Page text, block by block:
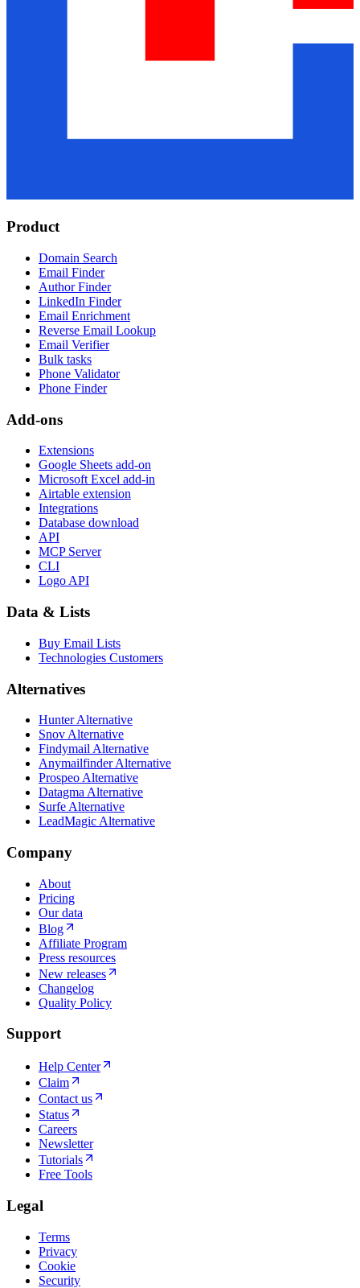
Product
Domain Search
Email Finder
Author Finder
LinkedIn Finder
Email Enrichment
Reverse Email Lookup
Email Verifier
Bulk tasks
Phone Validator
Phone Finder
Add-ons
Extensions
Google Sheets add-on
Microsoft Excel add-in
Airtable extension
Integrations
Database download
API
MCP Server
CLI
Logo API
Data & Lists
Buy Email Lists
Technologies Customers
Alternatives
Hunter Alternative
Snov Alternative
Findymail Alternative
Anymailfinder Alternative
Prospeo Alternative
Datagma Alternative
Surfe Alternative
LeadMagic Alternative
Company
About
Pricing
Our data
Blog
Affiliate Program
Press resources
New releases
Changelog
Quality Policy
Support
Help Center
Claim
Contact us
Status
Careers
Newsletter
Tutorials
Free Tools
Legal
Terms
Privacy
Cookie
Security